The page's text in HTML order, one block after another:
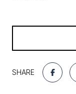
SHARE